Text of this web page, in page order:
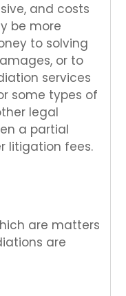
and costs
be more
to solving
or to
services
some types of
legal
a partial
litigation fees.
are matters
are